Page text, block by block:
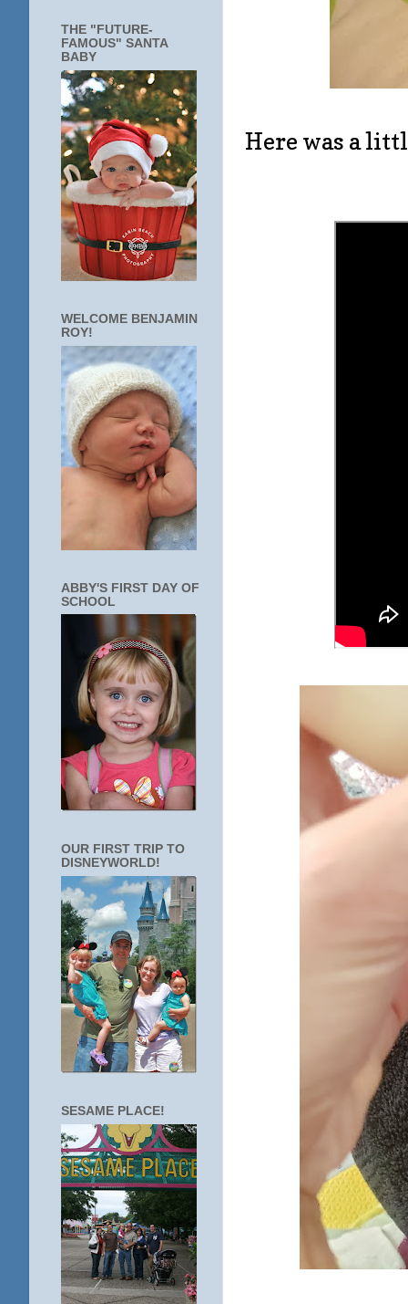
Here was a
THE "FUTURE-
FAMOUS" SANTA
BABY
WELCOME BENJAMIN
ROY!
ABBY'S FIRST DAY OF
SCHOOL
OUR FIRST TRIP TO
DISNEYWORLD!
SESAME PLACE!